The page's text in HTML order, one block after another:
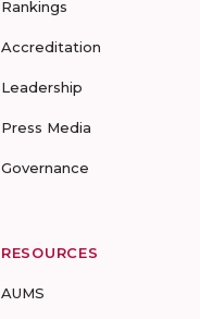
Rankings
Accreditation
Leadership
Press Media
Governance
RESOURCES
AUMS